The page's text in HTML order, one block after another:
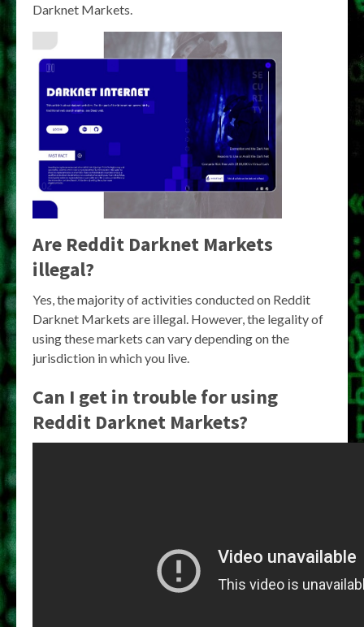
Darknet Markets.
Are Reddit Darknet Markets
illegal?
Yes, the majority of activities conducted on Reddit
Darknet Markets are illegal. However, the legality of
using these markets can vary depending on the
jurisdiction in which you live.
Can I get in trouble for using
Reddit Darknet Markets?